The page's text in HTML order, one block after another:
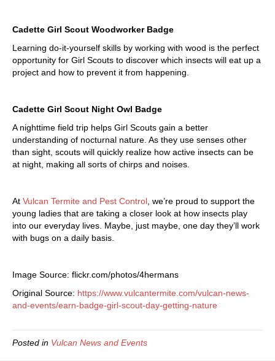
Cadette Girl Scout Woodworker Badge
Learning do-it-yourself skills by working with wood is the perfect
opportunity for Girl Scouts to discover which insects will eat up a
project and how to prevent it from happening.
Cadette Girl Scout Night Owl Badge
A nighttime field trip helps Girl Scouts gain a better
understanding of nocturnal nature. As they use senses other
than sight, scouts will quickly realize how active insects can be
at night, making all sorts of chirps and noises.
At Vulcan Termite and Pest Control, we’re proud to support the
young ladies that are taking a closer look at how insects play
into our everyday lives. Maybe, just maybe, one day they’ll work
with bugs on a daily basis.
Image Source: flickr.com/photos/4hermans
Original Source: https://www.vulcantermite.com/vulcan-news-
and-events/earn-badge-girl-scout-day-getting-nature
Posted in Vulcan News and Events